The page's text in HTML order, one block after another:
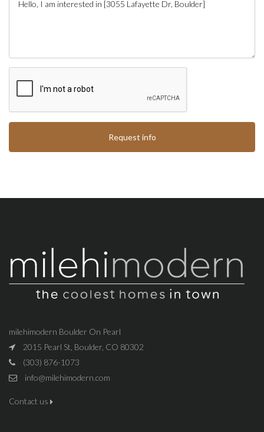
Request info
milehimodern Boulder On Pearl
2015 Pearl St, Boulder, CO 80302
(303) 876-1073
info@milehimodern.com
Contact us